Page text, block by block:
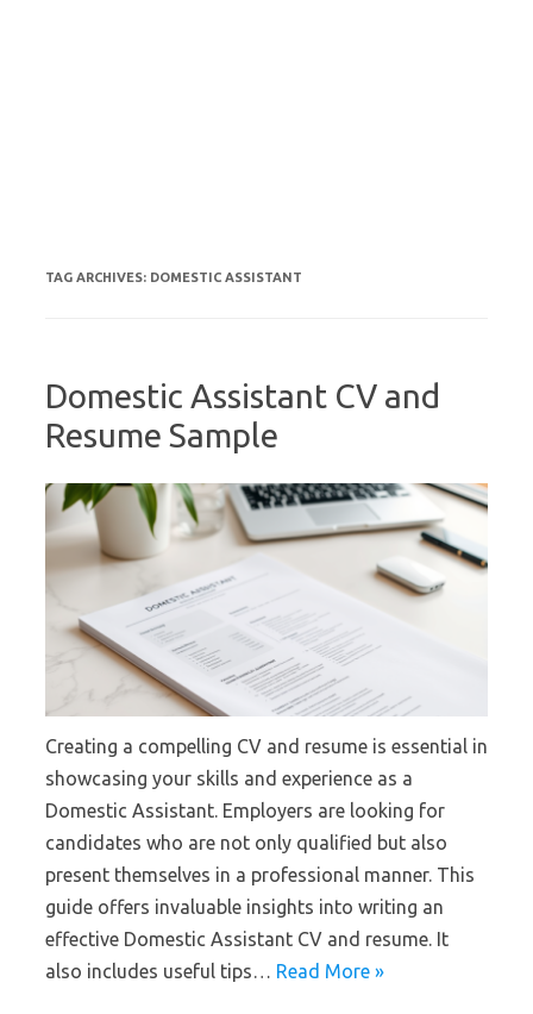
TAG ARCHIVES: DOMESTIC ASSISTANT
Domestic Assistant CV and
Resume Sample
Creating a compelling CV and resume is essential in
showcasing your skills and experience as a
Domestic Assistant. Employers are looking for
candidates who are not only qualified but also
present themselves in a professional manner. This
guide offers invaluable insights into writing an
effective Domestic Assistant CV and resume. It
also includes useful tips… Read More »